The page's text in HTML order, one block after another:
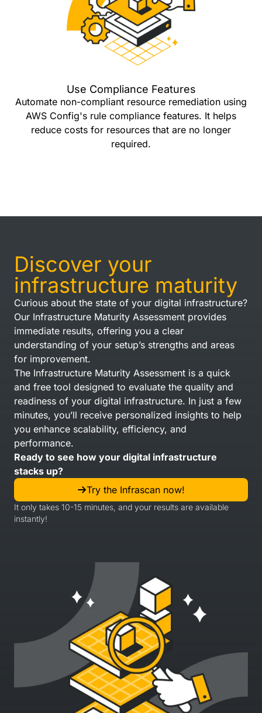
Use Compliance Features
Automate non-compliant resource remediation using
AWS Config's rule compliance features. It helps
reduce costs for resources that are no longer
required.
Discover your
infrastructure maturity
Curious about the state of your digital infrastructure?
Our Infrastructure Maturity Assessment provides
immediate results, offering you a clear
understanding of your setup’s strengths and areas
for improvement.
The Infrastructure Maturity Assessment is a quick
and free tool designed to evaluate the quality and
readiness of your digital infrastructure. In just a few
minutes, you’ll receive personalized insights to help
you enhance scalability, efficiency, and
performance.
Ready to see how your digital infrastructure
stacks up?
Try the Infrascan now!
It only takes 10-15 minutes, and your results are available
instantly!